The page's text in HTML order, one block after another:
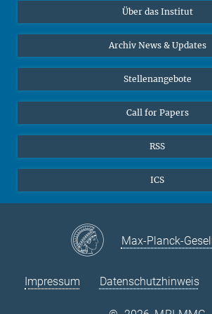
Sekretariat Prof. Vertovec
Marina Adomeit
+49 (551) 4956 - 126
✉ adomeit(at)mmg.mpg.de
Interviews zum Thema "Diversity"
Über das Institut
Archiv News & Updates
Stellenangebote
Call for Papers
RSS
ICS
Max-Planck-
Impressum Datenschutzhinweis